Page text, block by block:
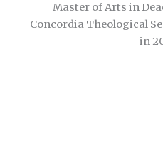
Master of Arts in
Concordia Theological
in